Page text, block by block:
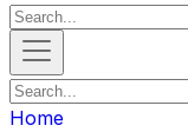
Home